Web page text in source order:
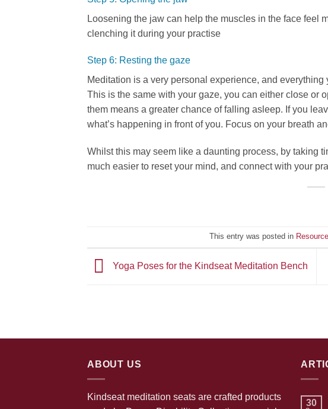
Loosening the jaw can help the muscles in the face feel
clenching it during your practise
Step 6: Resting the gaze
Meditation is a very personal experience, and
This is the same with your gaze, you can either close or
them means a greater chance of falling asleep. If you
what’s happening in front of you. Focus on your breath
Whilst this may seem like a daunting process, by taking
much easier to reset your mind, and connect with your
This entry was posted in
Yoga Poses for the Kindseat Meditation Bench
ABOUT US
Kindseat meditation seats are crafted products
30